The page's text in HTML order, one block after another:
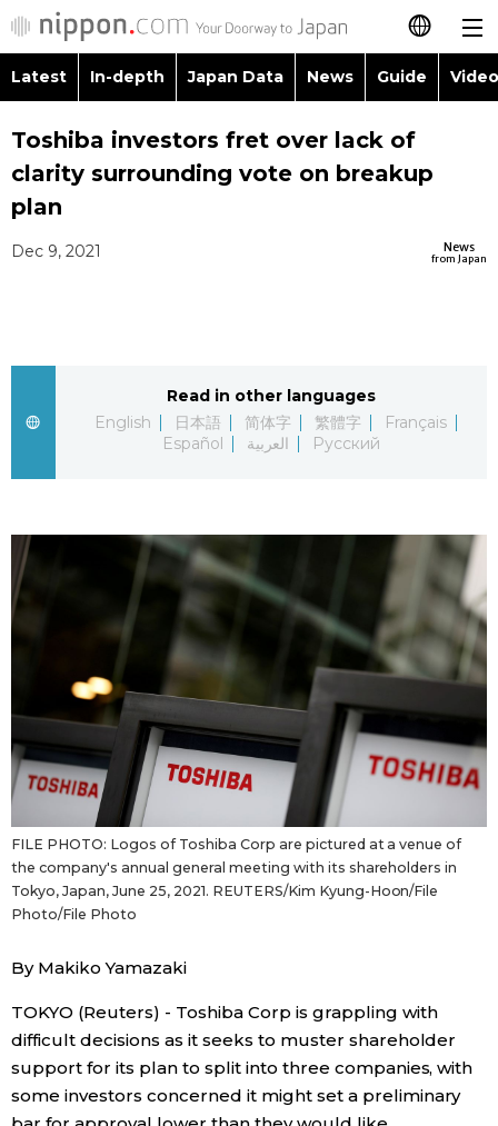
日本語
简体字
Русский
Latest
Japanese
Japan Glances
People
Blog
News
Latest Stories
Archives
Sections
Politics
Economy
Society
Latest In-depth Japan Data News Guide
Images
People
Society
Lifestyle
Tokyo
Topics
Language
Toshiba investors fret over lack of
clarity surrounding vote on breakup
plan
News
from Japan
Dec 9, 2021
Read in other languages
English
日本語 简体字 繁體字
Français
Español
العربية Русский
FILE PHOTO: Logos of Toshiba Corp are pictured at a venue of
the company's annual general meeting with its shareholders in
Tokyo, Japan, June 25, 2021. REUTERS/Kim Kyung-Hoon/File
Photo/File Photo
By Makiko Yamazaki
TOKYO (Reuters) - Toshiba Corp is grappling with
difficult decisions as it seeks to muster shareholder
support for its plan to split into three companies, with
some investors concerned it might set a preliminary